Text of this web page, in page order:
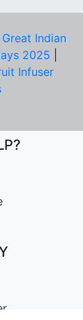
Indian
2025
Infuser